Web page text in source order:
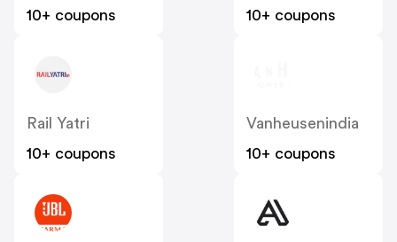
10+ coupons
10+ coupons
Rail Yatri
10+ coupons
Vanheusenindia
10+ coupons